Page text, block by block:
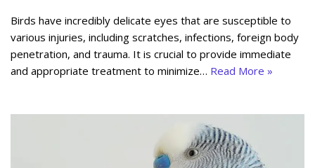
Birds have incredibly delicate eyes that are susceptible to
various injuries, including scratches, infections, foreign body
penetration, and trauma. It is crucial to provide immediate
and appropriate treatment to minimize… Read More »